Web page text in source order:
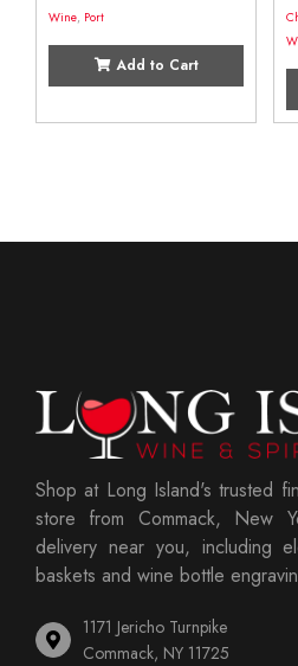
Wine, Port
Add to Cart
Shop at Long Island's trusted
store from Commack, New
delivery near you, including
baskets and wine bottle
1171 Jericho Turnpike
Commack, NY 11725